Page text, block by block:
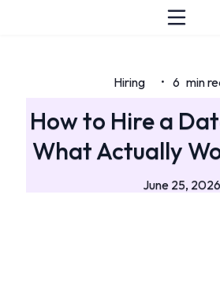
Hiring • 6 min
How to Hire a
What Actually
June 25, 2026